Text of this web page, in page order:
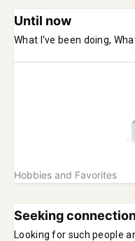
Until now
What I've been doing,
Hobbies and Favorites
Seeking
Looking for such people